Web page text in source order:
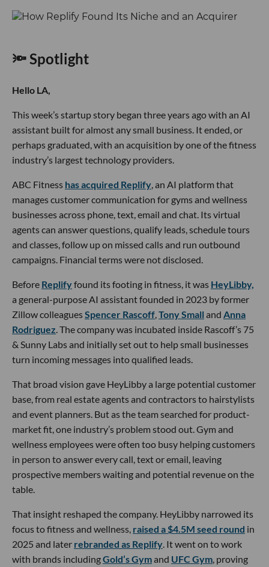
🔦 Spotlight
Hello LA,
This week’s startup story began three years ago with an AI
assistant built for almost any small business. It ended, or
perhaps graduated, with an acquisition by one of the fitness
industry’s largest technology providers.
ABC Fitness has acquired Replify , an AI platform that
manages customer communication for gyms and wellness
businesses across phone, text, email and chat. Its virtual
agents can answer questions, qualify leads, schedule tours
and classes, follow up on missed calls and run outbound
campaigns. Financial terms were not disclosed.
Before Replifyfound its footing in fitness, it was HeyLibby,
a general-purpose AI assistant founded in 2023 by former
Zillow colleaguesSpencer Rascoff Tony Small and Anna
Rodriguez . The company was incubated inside Rascoff’s 75
& Sunny Labs and initially set out to help small businesses
turn incoming messages into qualified leads.
That broad vision gave HeyLibby a large potential customer
base, from real estate agents and contractors to hairstylists
and event planners. But as the team searched for product-
market fit, one industry’s problem stood out. Gym and
wellness employees were often too busy helping customers
in person to answer every call, text or email, leaving
prospective members waiting and potential revenue on the
table.
That insight reshaped the company. HeyLibby narrowed its
focus to fitness and wellness, raised a $4.5M seed round in
2025 and later rebranded as Replify . It went on to work
with brands includingGold’s Gymand UFC Gym , proving